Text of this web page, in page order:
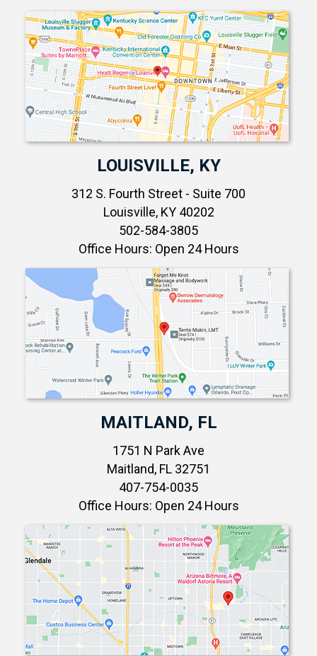
LOUISVILLE, KY
312 S. Fourth Street - Suite 700
Louisville, KY 40202
502-584-3805
Office Hours: Open 24 Hours
MAITLAND, FL
1751 N Park Ave
Maitland, FL 32751
407-754-0035
Office Hours: Open 24 Hours